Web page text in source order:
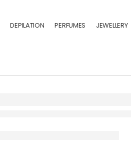
DEPILATION PERFUMES JEWELLERY